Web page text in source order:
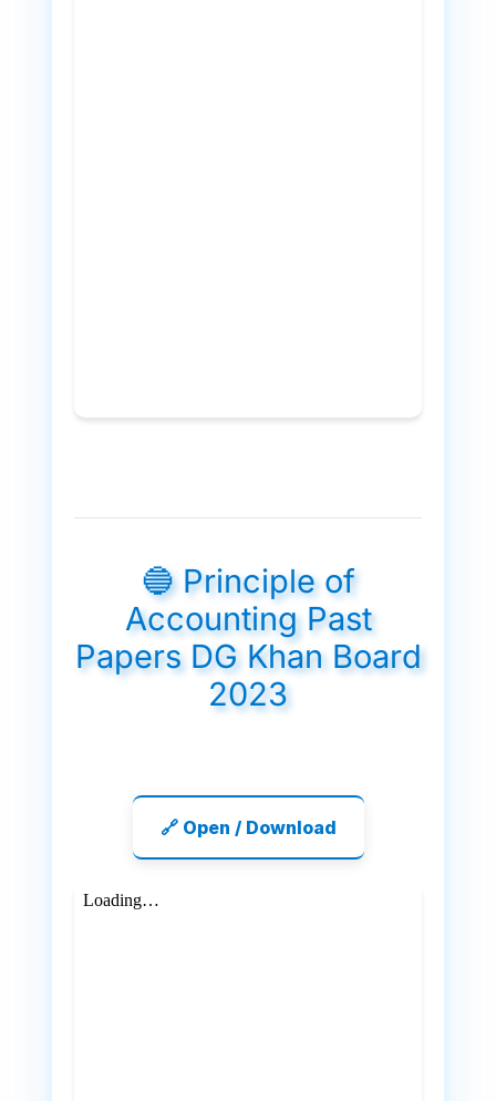
🔵 Principle of
Accounting Past
Papers DG Khan Board
2023
🔗 Open / Download